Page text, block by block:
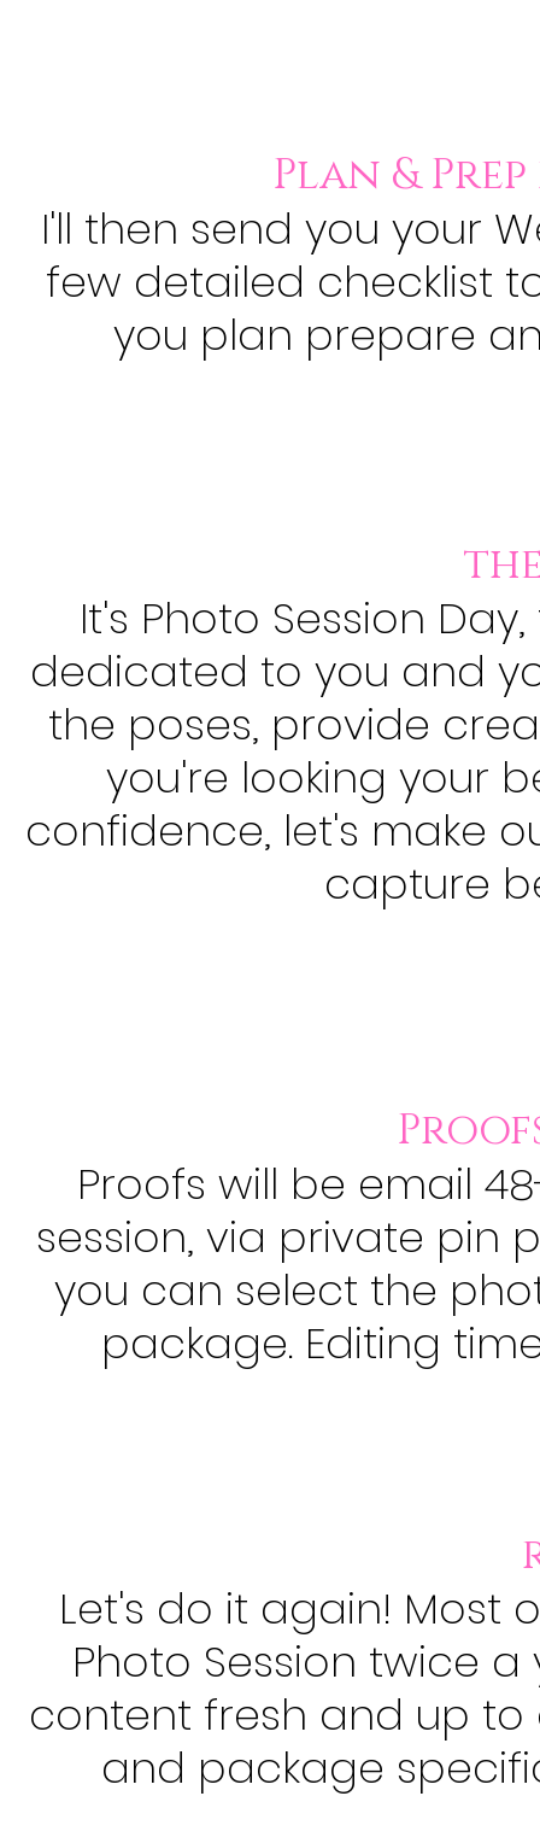
Plan &
I'll then send you your
few detailed checklist
you plan prepare
It's Photo Session
dedicated to you and
the poses, provide
you're looking your
confidence, let's make
capture
Proofs will be email
session, via private pin
you can select the
package. Editing
Let's do it again! Most
Photo Session twice
content fresh and up
and package